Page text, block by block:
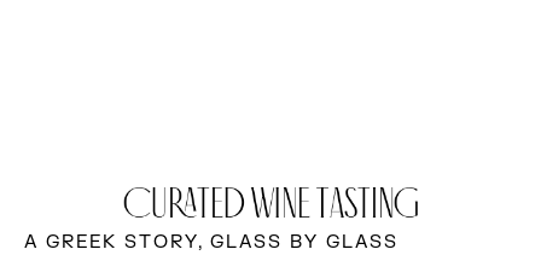
CURATED WINE TASTING
A GREEK STORY, GLASS BY GLASS